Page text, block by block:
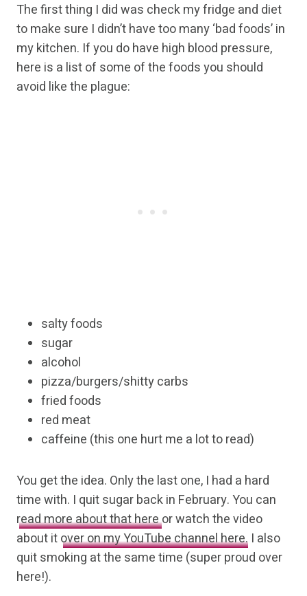
The first thing I did was check my fridge and diet
to make sure I didn’t have too many ‘bad foods’ in
my kitchen. If you do have high blood pressure,
here is a list of some of the foods you should
avoid like the plague:
salty foods
sugar
alcohol
pizza/burgers/shitty carbs
fried foods
red meat
caffeine (this one hurt me a lot to read)
You get the idea. Only the last one, I had a hard
time with. I quit sugar back in February. You can
read more about that hereor watch the video
about itover on my YouTube channel here. I also
quit smoking at the same time (super proud over
here!).